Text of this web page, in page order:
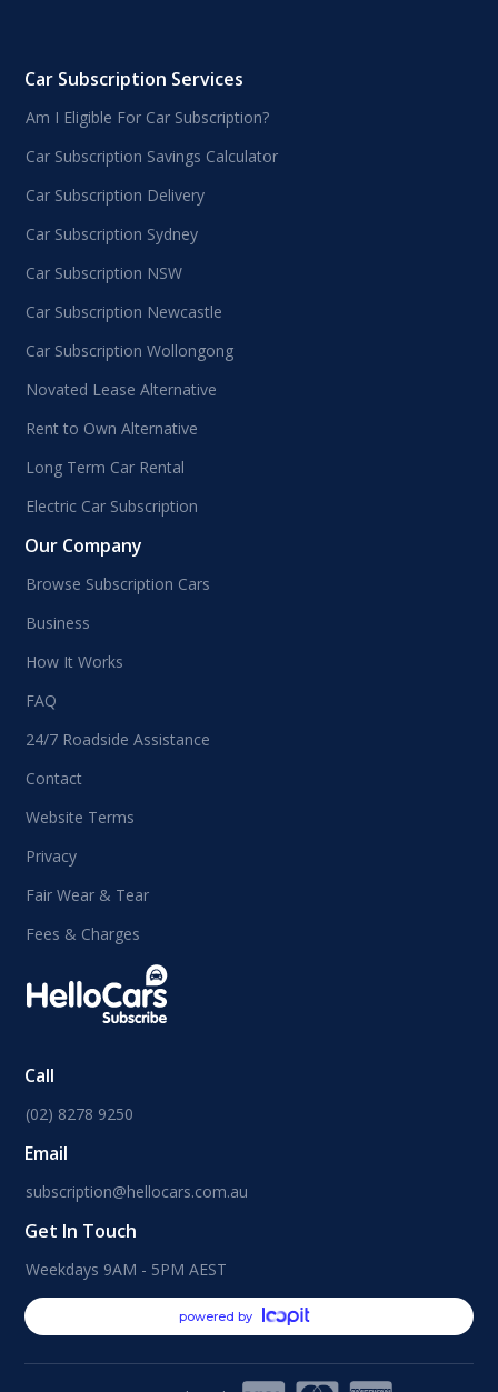
Car Subscription Services
Am I Eligible For Car Subscription?
Car Subscription Savings Calculator
Car Subscription Delivery
Car Subscription Sydney
Car Subscription NSW
Car Subscription Newcastle
Car Subscription Wollongong
Novated Lease Alternative
Rent to Own Alternative
Long Term Car Rental
Electric Car Subscription
Our Company
Browse Subscription Cars
Business
How It Works
FAQ
24/7 Roadside Assistance
Contact
Website Terms
Privacy
Fair Wear & Tear
Fees & Charges
Call
(02) 8278 9250
Email
subscription@hellocars.com.au
Get In Touch
Weekdays 9AM - 5PM AEST
powered by